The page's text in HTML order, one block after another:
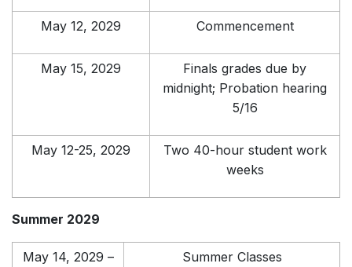
May 12, 2029 Commencement
May 15, 2029
Finals grades due by
midnight; Probation hearing
5/16
May 12-25, 2029
Two 40-hour student work
weeks
Summer 2029
May 14, 2029 –
Summer Classes